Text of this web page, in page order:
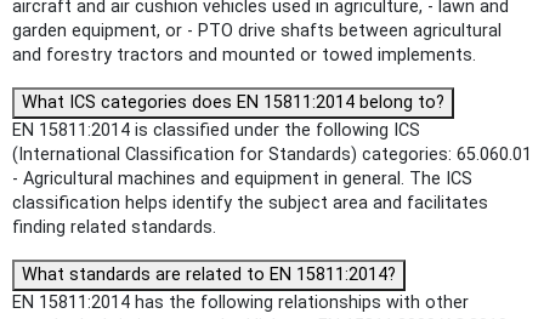
aircraft and air cushion vehicles used in agriculture, - lawn and
garden equipment, or - PTO drive shafts between agricultural
and forestry tractors and mounted or towed implements.
What ICS categories does EN 15811:2014 belong to?
EN 15811:2014 is classified under the following ICS
(International Classification for Standards) categories: 65.060.01
- Agricultural machines and equipment in general. The ICS
classification helps identify the subject area and facilitates
finding related standards.
What standards are related to EN 15811:2014?
EN 15811:2014 has the following relationships with other